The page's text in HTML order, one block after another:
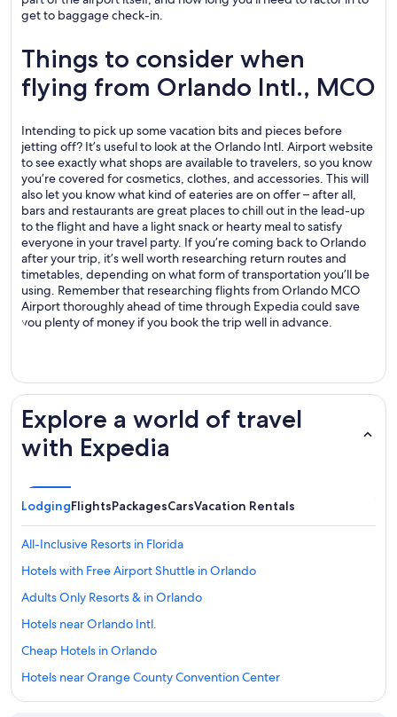
get to baggage check-in.
Things to consider when
flying from Orlando Intl., MCO
Intending to pick up some vacation bits and pieces before
jetting off? It’s useful to look at the Orlando Intl. Airport website
to see exactly what shops are available to travelers, so you know
you’re covered for cosmetics, clothes, and accessories. This will
also let you know what kind of eateries are on offer – after all,
bars and restaurants are great places to chill out in the lead-up
to the flight and have a light snack or hearty meal to satisfy
everyone in your travel party. If you’re coming back to Orlando
after your trip, it’s well worth researching return routes and
timetables, depending on what form of transportation you’ll be
using. Remember that researching flights from Orlando MCO
Airport thoroughly ahead of time through Expedia could save
you plenty of money if you book the trip well in advance.
Explore a world of travel
with Expedia
LodgingFlightsPackagesCarsVacation Rentals
All-Inclusive Resorts in Florida
Hotels with Free Airport Shuttle in Orlando
Adults Only Resorts & in Orlando
Hotels near Orlando Intl.
Cheap Hotels in Orlando
Hotels near Orange County Convention Center
Hotels near Walt Disney World® Resort